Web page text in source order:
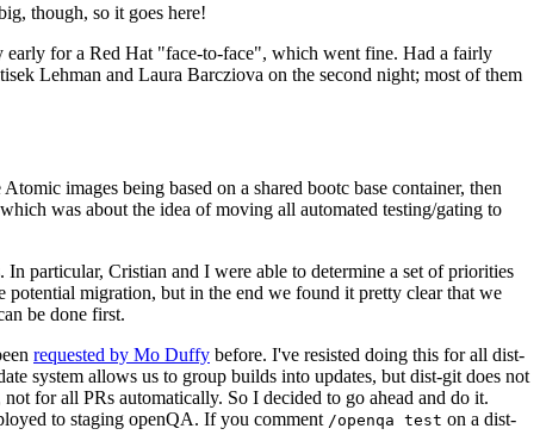
though, so it goes here!
early for a Red Hat "face-to-face", which went fine. Had a fairly
Lehman and Laura Barcziova on the second night; most of them
images being based on a shared bootc base container, then
was about the idea of moving all automated testing/gating to
particular, Cristian and I were able to determine a set of priorities
potential migration, but in the end we found it pretty clear that we
be done first.
requested by Mo Duffy before. I've resisted doing this for all dist-
system allows us to group builds into updates, but dist-git does not
for all PRs automatically. So I decided to go ahead and do it.
to staging openQA. If you comment /openqa test on a dist-